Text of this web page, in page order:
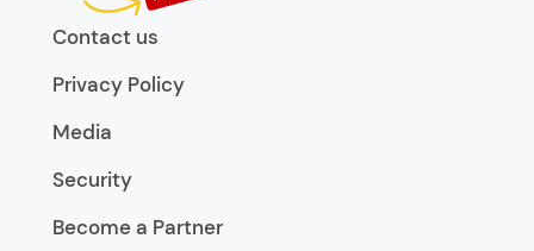
Contact us
Privacy Policy
Media
Security
Become a Partner